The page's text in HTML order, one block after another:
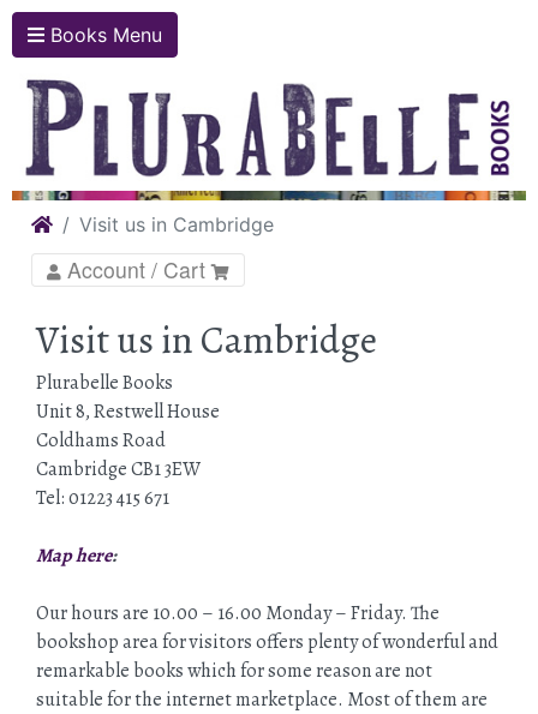
Books Menu
HomeVisit us in Cambridge
Account / Cart
Visit us in Cambridge
Plurabelle Books
Unit 8, Restwell House
Coldhams Road
Cambridge CB1 3EW
Tel: 01223 415 671
Map here:
Our hours are 10.00 – 16.00 Monday – Friday. The
bookshop area for visitors offers plenty of wonderful and
remarkable books which for some reason are not
suitable for the internet marketplace. Most of them are